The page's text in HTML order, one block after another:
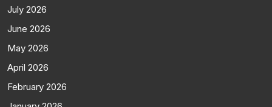
July 2026
June 2026
May 2026
April 2026
February 2026